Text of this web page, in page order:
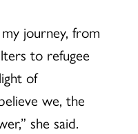
journey, from
to refugee
of
we, the
she said.